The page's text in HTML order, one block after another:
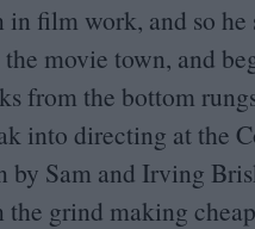
in film work, and so he
the movie town, and
from the bottom
into directing at the
by Sam and Irving
the grind making